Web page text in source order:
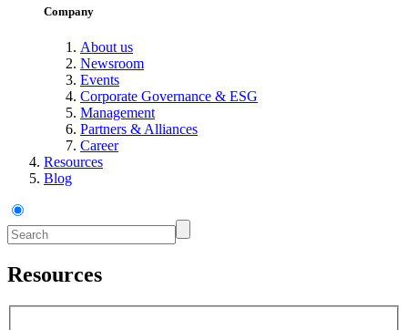
Company
About us
Newsroom
Events
Corporate Governance & ESG
Management
Partners & Alliances
Career
Resources
Blog
Resources